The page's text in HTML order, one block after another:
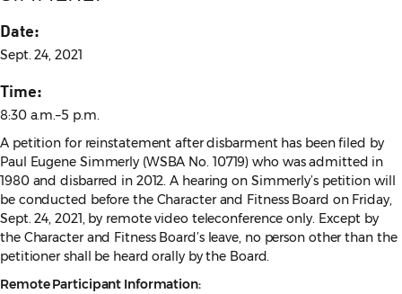
Date:
Sept. 24, 2021
Time:
8:30 a.m.–5 p.m.
A petition for reinstatement after disbarment has been filed by
Paul Eugene Simmerly (WSBA No. 10719) who was admitted in
1980 and disbarred in 2012. A hearing on Simmerly’s petition will
be conducted before the Character and Fitness Board on Friday,
Sept. 24, 2021, by remote video teleconference only. Except by
the Character and Fitness Board’s leave, no person other than the
petitioner shall be heard orally by the Board.
Remote Participant Information: